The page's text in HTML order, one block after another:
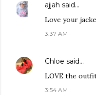
ajjah said…
Love your
3:37 AM
Chloe said…
LOVE the
3:54 AM